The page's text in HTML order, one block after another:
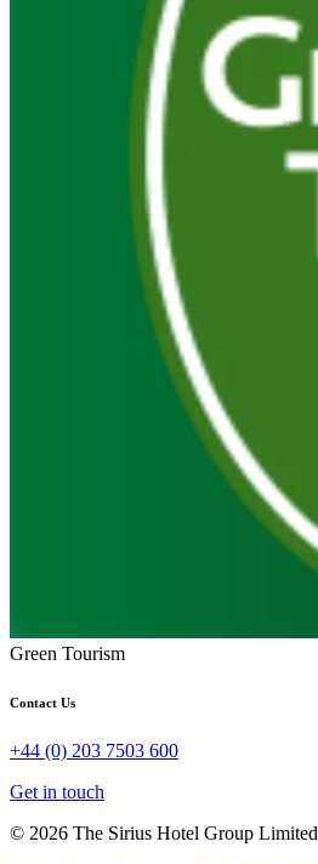
Green Tourism
Contact Us
+44 (0) 203 7503 600
Get in touch
© 2026 The Sirius Hotel Group Limited